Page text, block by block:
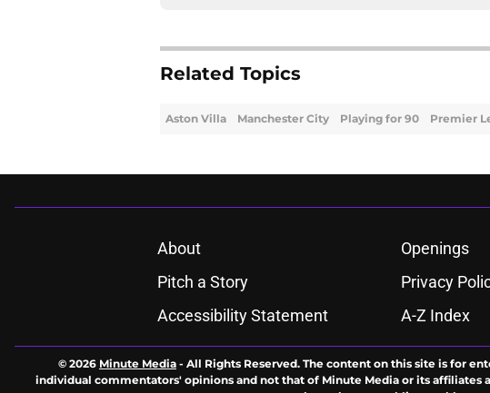
Related Topics
Aston Villa Manchester City Playing for 90 Premier
About Openings
Pitch a Story
Privacy
Accessibility Statement
A-Z Index
© 2026 Minute Media - All Rights Reserved. The content on this site is for
individual commentators' opinions and not that of Minute Media or its affiliates